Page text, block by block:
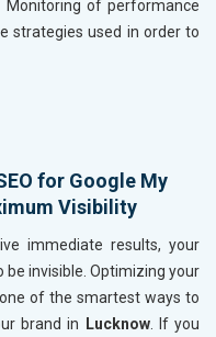
Monitoring of performance
strategies used in order to
for Google My
Visibility
immediate results, your
invisible. Optimizing your
of the smartest ways to
brand in
Lucknow. If you